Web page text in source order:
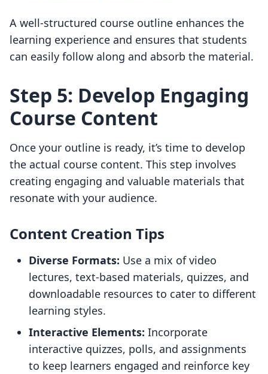
A well-structured course outline enhances the
learning experience and ensures that students
can easily follow along and absorb the material.
Step 5: Develop Engaging
Course Content
Once your outline is ready, it’s time to develop
the actual course content. This step involves
creating engaging and valuable materials that
resonate with your audience.
Content Creation Tips
Diverse Formats: Use a mix of video
lectures, text-based materials, quizzes, and
downloadable resources to cater to different
learning styles.
Interactive Elements: Incorporate
interactive quizzes, polls, and assignments
to keep learners engaged and reinforce key